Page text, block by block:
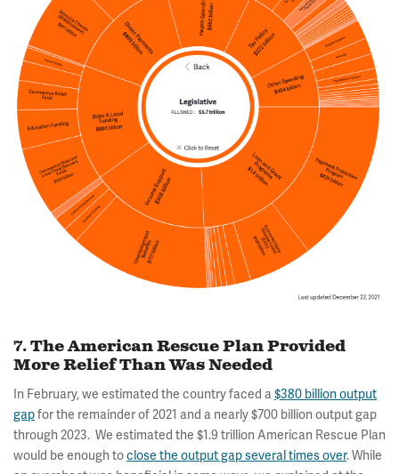
7. The American Rescue Plan Provided
More Relief Than Was Needed
In February, we estimated the country faced a $380 billion output
gapfor the remainder of 2021 and a nearly $700 billion output gap
through 2023. We estimated the $1.9 trillion American Rescue Plan
would be enough toclose the output gap several times over. While